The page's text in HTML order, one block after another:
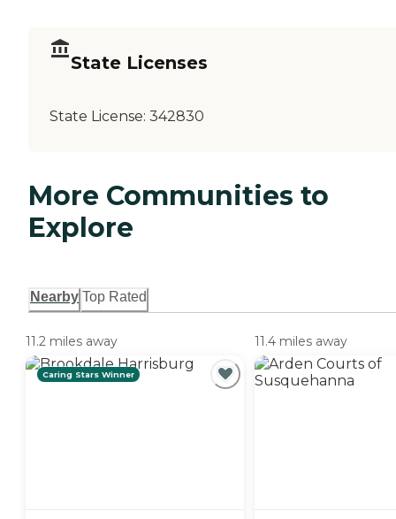
State Licenses
State License: 342830
More Communities to
Explore
Nearby Top Rated
11.2 miles away
Caring Stars Winner
11.4 miles away